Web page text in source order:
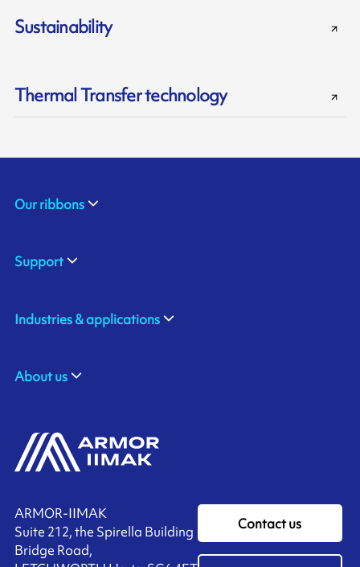
Sustainability
Thermal Transfer technology
ARMOR-IIMAK
Suite 212, the Spirella Building
Bridge Road,
Contact us
Our ribbons
Support
Industries & applications
About us